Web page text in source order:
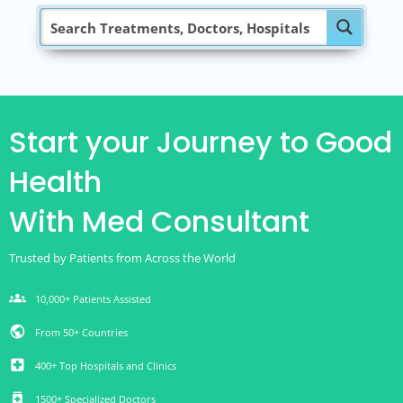
Start your Journey to Good
Health
With Med Consultant
Trusted by Patients from Across the World
groups 10,000+ Patients Assisted
public From 50+ Countries
local_hospital 400+ Top Hospitals and Clinics
medication 1500+ Specialized Doctors